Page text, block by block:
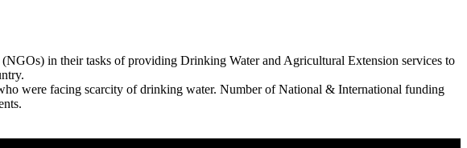
in their tasks of providing Drinking Water and Agricultural Extension services to
were facing scarcity of drinking water. Number of National & International funding